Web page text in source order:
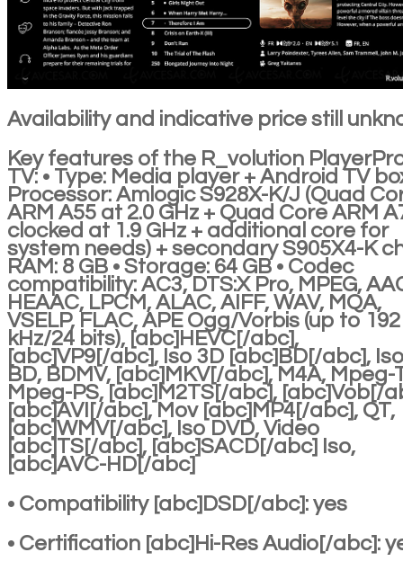
Availability and indicative price still
Key features of the R_volution
TV: • Type: Media player + Android TV
Processor: Amlogic S928X-K/J (Quad
ARM A55 at 2.0 GHz + Quad Core ARM
clocked at 1.9 GHz + additional core for
system needs) + secondary S905X4-K
RAM: 8 GB • Storage: 64 GB • Codec
compatibility: AC3, DTS:X Pro, MPEG,
HEAAC, LPCM, ALAC, AIFF, WAV, MQA,
VSELP, FLAC, APE Ogg/Vorbis (up to 192
kHz/24 bits), [abc]HEVC[/abc],
[abc]VP9[/abc], Iso 3D [abc]BD[/abc],
BD, BDMV, [abc]MKV[/abc], M4A, Mpeg-
Mpeg-PS, [abc]M2TS[/abc], [abc]Vob[/
[abc]AVI[/abc], Mov [abc]MP4[/abc], QT,
[abc]WMV[/abc], Iso DVD, Video
[abc]TS[/abc], [abc]SACD[/abc] Iso,
[abc]AVC-HD[/abc]
• Compatibility [abc]DSD[/abc]: yes
• Certification [abc]Hi-Res Audio[/abc]: